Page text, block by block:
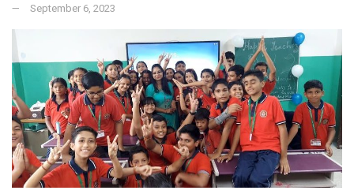
September 6, 2023